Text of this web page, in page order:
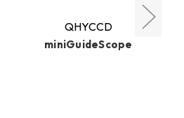
QHYCCD
miniGuideScope